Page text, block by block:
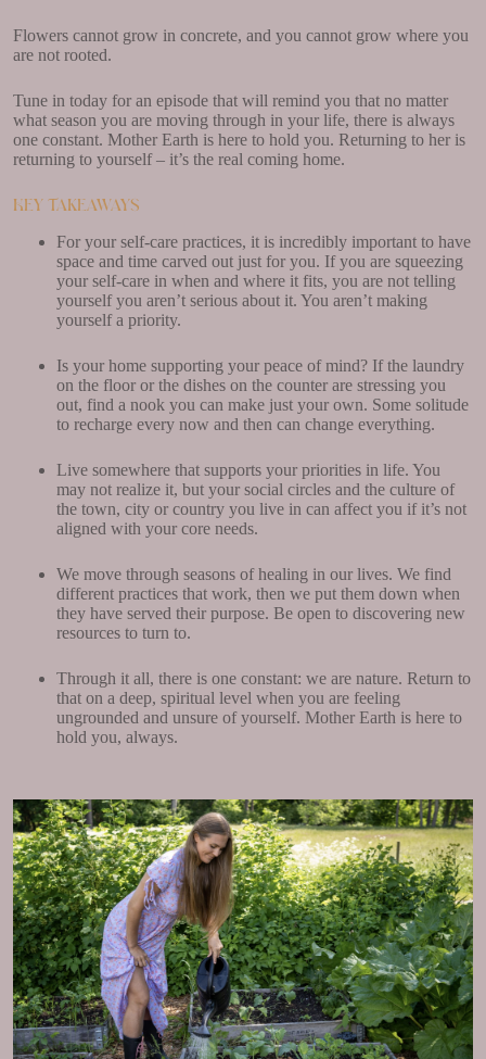
Flowers cannot grow in concrete, and you cannot grow where you
are not rooted.
Tune in today for an episode that will remind you that no matter
what season you are moving through in your life, there is always
one constant. Mother Earth is here to hold you. Returning to her is
returning to yourself – it’s the real coming home.
Key Takeaways
For your self-care practices, it is incredibly important to have
space and time carved out just for you. If you are squeezing
your self-care in when and where it fits, you are not telling
yourself you aren’t serious about it. You aren’t making
yourself a priority.
Is your home supporting your peace of mind? If the laundry
on the floor or the dishes on the counter are stressing you
out, find a nook you can make just your own. Some solitude
to recharge every now and then can change everything.
Live somewhere that supports your priorities in life. You
may not realize it, but your social circles and the culture of
the town, city or country you live in can affect you if it’s not
aligned with your core needs.
We move through seasons of healing in our lives. We find
different practices that work, then we put them down when
they have served their purpose. Be open to discovering new
resources to turn to.
Through it all, there is one constant: we are nature. Return to
that on a deep, spiritual level when you are feeling
ungrounded and unsure of yourself. Mother Earth is here to
hold you, always.